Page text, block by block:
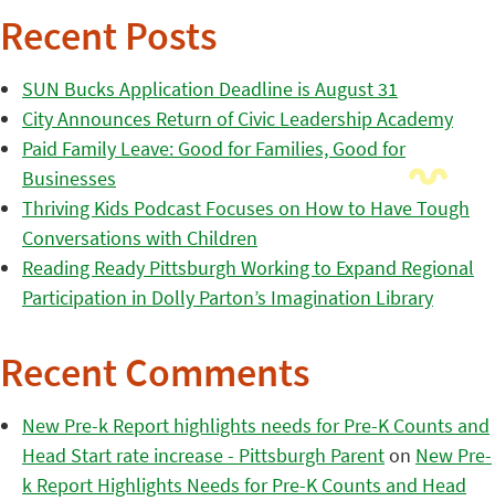
Recent Posts
SUN Bucks Application Deadline is August 31
City Announces Return of Civic Leadership Academy
Paid Family Leave: Good for Families, Good for
Businesses
Thriving Kids Podcast Focuses on How to Have Tough
Conversations with Children
Reading Ready Pittsburgh Working to Expand Regional
Participation in Dolly Parton’s Imagination Library
Recent Comments
New Pre-k Report highlights needs for Pre-K Counts and
Head Start rate increase - Pittsburgh Parenton New Pre-
k Report Highlights Needs for Pre-K Counts and Head